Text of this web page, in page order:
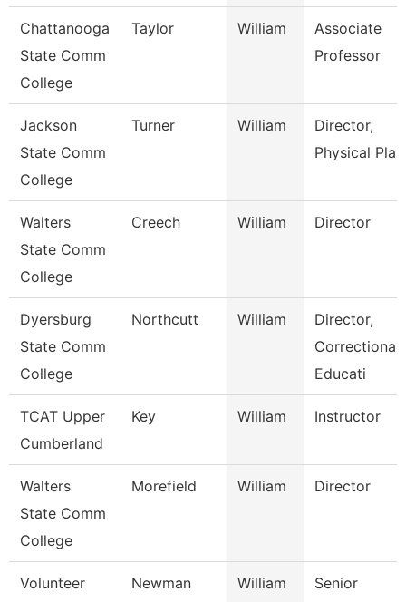
Chattanooga
State Comm
College
Taylor William
Associate
Professor
Jackson
State Comm
College
Turner William
Director,
Physical
Walters
State Comm
College
Creech William Director
Dyersburg
State Comm
College
Northcutt William
Director,
Correctional
Educati
TCAT Upper
Cumberland
Key William Instructor
Walters
State Comm
College
Morefield William Director
Volunteer
Newman William
Senior